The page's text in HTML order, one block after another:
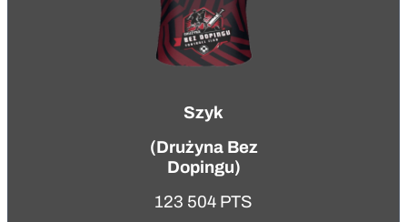
Szyk
(Drużyna Bez
Dopingu)
123 504 PTS